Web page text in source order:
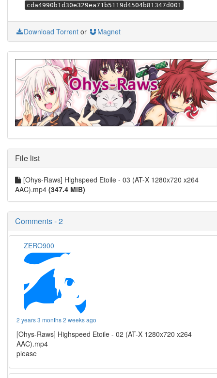
cda4990b1d30e329ea71b5119d4504b81347d001
Download Torrent or Magnet
File list
[Ohys-Raws] Highspeed Etoile - 03 (AT-X 1280x720 x264
AAC).mp4 (347.4 MiB)
Comments - 2
ZERO900
2 years 3 months 2 weeks ago
[Ohys-Raws] Highspeed Etoile - 02 (AT-X 1280x720 x264
AAC).mp4
please